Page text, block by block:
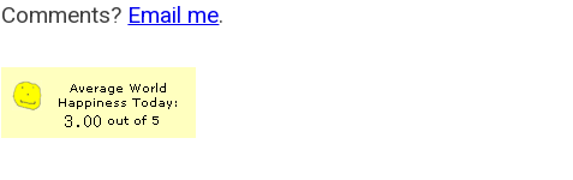
Comments? Email me.